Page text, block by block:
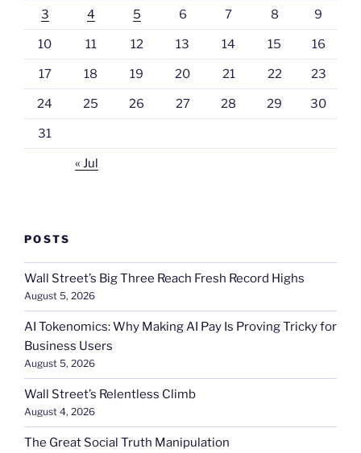
3 4 5 6 7 8 9
10 11 12 13 14 15 16
17 18 19 20 21 22 23
24 25 26 27 28 29 30
31
« Jul
POSTS
Wall Street’s Big Three Reach Fresh Record Highs
August 5, 2026
AI Tokenomics: Why Making AI Pay Is Proving Tricky for
Business Users
August 5, 2026
Wall Street’s Relentless Climb
August 4, 2026
The Great Social Truth Manipulation